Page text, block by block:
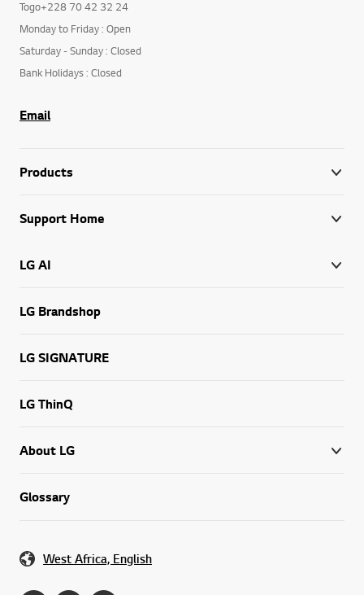
Togo+228 70 42 32 24
Monday to Friday : Open
Saturday - Sunday : Closed
Bank Holidays : Closed
Email
Products
Support Home
LG AI
LG Brandshop
LG SIGNATURE
LG ThinQ
About LG
Glossary
West Africa, English